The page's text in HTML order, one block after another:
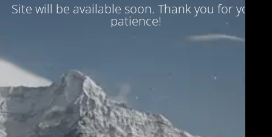
Site will be available soon. Thank you for your
patience!